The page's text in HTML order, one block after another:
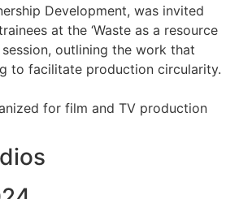
Development, was invited
at the ‘Waste as a resource
outlining the work that
to facilitate production circularity.